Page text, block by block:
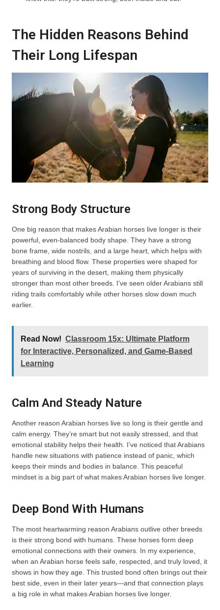
The Hidden Reasons Behind
Their Long Lifespan
Strong Body Structure
One big reason that makes Arabian horses live longer is their
powerful, even-balanced body shape. They have a strong
bone frame, wide nostrils, and a large heart, which helps with
breathing and blood flow. These properties were shaped for
years of surviving in the desert, making them physically
stronger than most other breeds. I’ve seen older Arabians still
riding trails comfortably while other horses slow down much
earlier.
Read Now! Classroom 15x: Ultimate Platform
for Interactive, Personalized, and Game-Based
Learning
Calm And Steady Nature
Another reason Arabian horses live so long is their gentle and
calm energy. They’re smart but not easily stressed, and that
emotional stability helps their health. I’ve noticed that Arabians
handle new situations with patience instead of panic, which
keeps their minds and bodies in balance. This peaceful
mindset is a big part of what makes Arabian horses live longer.
Deep Bond With Humans
The most heartwarming reason Arabians outlive other breeds
is their strong bond with humans. These horses form deep
emotional connections with their owners. In my experience,
when an Arabian horse feels safe, respected, and truly loved, it
shows in how they age. This trusted bond often brings out their
best side, even in their later years—and that connection plays
a big role in what makes Arabian horses live longer.